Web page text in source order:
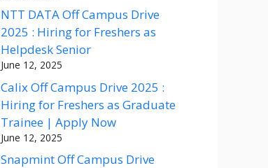
NTT DATA Off Campus Drive
2025 : Hiring for Freshers as
Helpdesk Senior
June 12, 2025
Calix Off Campus Drive 2025 :
Hiring for Freshers as Graduate
Trainee | Apply Now
June 12, 2025
Snapmint Off Campus Drive